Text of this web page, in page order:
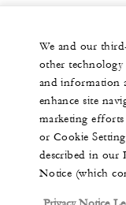
We and our
other
and information
enhance site
marketing efforts
or Cookie
described in our
Notice (which